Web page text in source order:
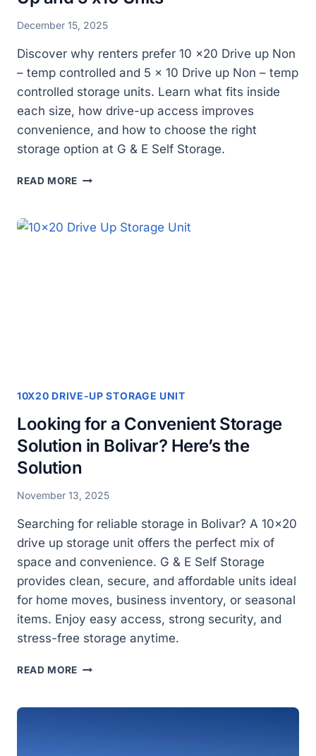
December 15, 2025
Discover why renters prefer 10 x20 Drive up Non
– temp controlled and 5 x 10 Drive up Non – temp
controlled storage units. Learn what fits inside
each size, how drive-up access improves
convenience, and how to choose the right
storage option at G & E Self Storage.
READ MORE WHY
PREFER
SPACIOUS
UNITS
10X20 DRIVE-UP STORAGE UNIT
Looking for a Convenient Storage
Solution in Bolivar? Here’s the
Solution
November 13, 2025
Searching for reliable storage in Bolivar? A 10×20
drive up storage unit offers the perfect mix of
space and convenience. G & E Self Storage
provides clean, secure, and affordable units ideal
for home moves, business inventory, or seasonal
items. Enjoy easy access, strong security, and
stress-free storage anytime.
READ MORE LOOKING
CONVENIENT